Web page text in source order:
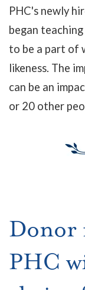
PHC's newly
began
to be a part of
likeness. The
can be an
or 20 other
Donor
PHC